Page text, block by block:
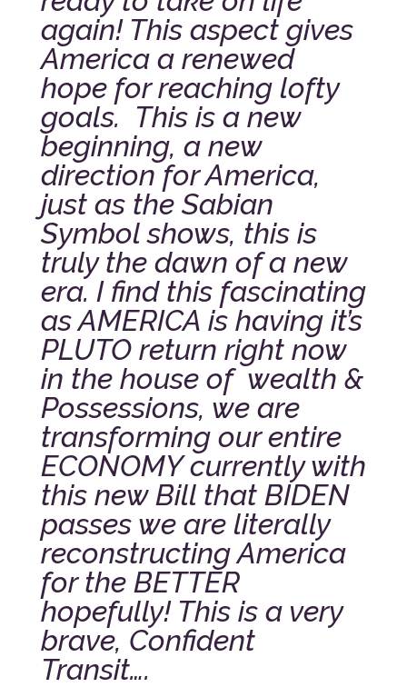
again! This aspect gives
America a renewed
hope for reaching lofty
goals. This is a new
beginning, a new
direction for America,
just as the Sabian
Symbol shows, this is
truly the dawn of a new
era. I find this fascinating
as AMERICA is having it’s
PLUTO return right now
in the house of wealth &
Possessions, we are
transforming our entire
ECONOMY currently with
this new Bill that BIDEN
passes we are literally
reconstructing America
for the BETTER
hopefully! This is a very
brave, Confident
Transit….